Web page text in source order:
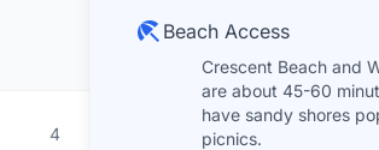
4
Beach Access
Crescent Beach and
are about 45-60
have sandy shores
picnics.